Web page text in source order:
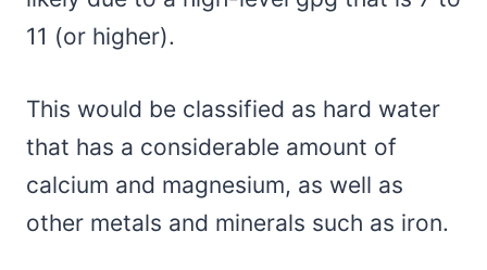
11 (or higher).
This would be classified as hard water
that has a considerable amount of
calcium and magnesium, as well as
other metals and minerals such as iron.